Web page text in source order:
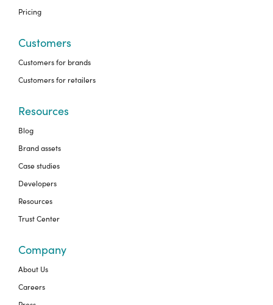
Pricing
Customers
Customers for brands
Customers for retailers
Resources
Blog
Brand assets
Case studies
Developers
Resources
Trust Center
Company
About Us
Careers